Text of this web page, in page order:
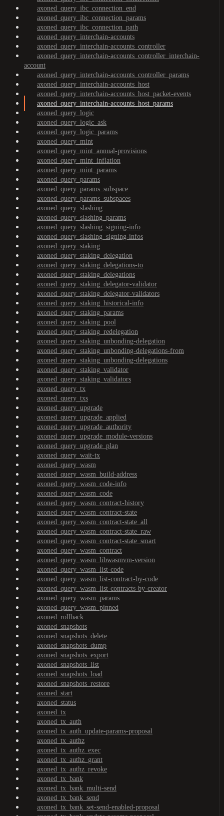
axoned_query_ibc_connection_end
axoned_query_ibc_connection_params
axoned_query_ibc_connection_path
axoned_query_interchain-accounts
axoned_query_interchain-accounts_controller
axoned_query_interchain-accounts_controller_interchain-
account
axoned_query_interchain-accounts_controller_params
axoned_query_interchain-accounts_host
axoned_query_interchain-accounts_host_packet-events
axoned_query_interchain-accounts_host_params
axoned_query_logic
axoned_query_logic_ask
axoned_query_logic_params
axoned_query_mint
axoned_query_mint_annual-provisions
axoned_query_mint_inflation
axoned_query_mint_params
axoned_query_params
axoned_query_params_subspace
axoned_query_params_subspaces
axoned_query_slashing
axoned_query_slashing_params
axoned_query_slashing_signing-info
axoned_query_slashing_signing-infos
axoned_query_staking
axoned_query_staking_delegation
axoned_query_staking_delegations-to
axoned_query_staking_delegations
axoned_query_staking_delegator-validator
axoned_query_staking_delegator-validators
axoned_query_staking_historical-info
axoned_query_staking_params
axoned_query_staking_pool
axoned_query_staking_redelegation
axoned_query_staking_unbonding-delegation
axoned_query_staking_unbonding-delegations-from
axoned_query_staking_unbonding-delegations
axoned_query_staking_validator
axoned_query_staking_validators
axoned_query_tx
axoned_query_txs
axoned_query_upgrade
axoned_query_upgrade_applied
axoned_query_upgrade_authority
axoned_query_upgrade_module-versions
axoned_query_upgrade_plan
axoned_query_wait-tx
axoned_query_wasm
axoned_query_wasm_build-address
axoned_query_wasm_code-info
axoned_query_wasm_code
axoned_query_wasm_contract-history
axoned_query_wasm_contract-state
axoned_query_wasm_contract-state_all
axoned_query_wasm_contract-state_raw
axoned_query_wasm_contract-state_smart
axoned_query_wasm_contract
axoned_query_wasm_libwasmvm-version
axoned_query_wasm_list-code
axoned_query_wasm_list-contract-by-code
axoned_query_wasm_list-contracts-by-creator
axoned_query_wasm_params
axoned_query_wasm_pinned
axoned_rollback
axoned_snapshots
axoned_snapshots_delete
axoned_snapshots_dump
axoned_snapshots_export
axoned_snapshots_list
axoned_snapshots_load
axoned_snapshots_restore
axoned_start
axoned_status
axoned_tx
axoned_tx_auth
axoned_tx_auth_update-params-proposal
axoned_tx_authz
axoned_tx_authz_exec
axoned_tx_authz_grant
axoned_tx_authz_revoke
axoned_tx_bank
axoned_tx_bank_multi-send
axoned_tx_bank_send
axoned_tx_bank_set-send-enabled-proposal